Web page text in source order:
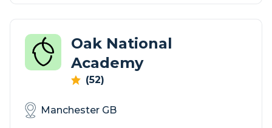
Oak National
Academy
(52)
Manchester GB